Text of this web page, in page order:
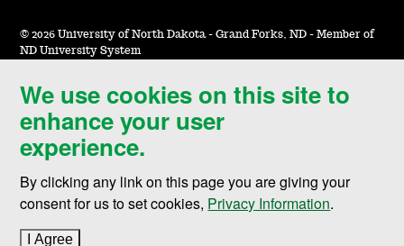
We use cookies on this site to
enhance your user
experience.
By clicking any link on this page you are giving your
consent for us to set cookies, Privacy Information.
I Agree
© 2026 University of North Dakota - Grand Forks, ND - Member of
ND University System
Accessibility & Website Feedback
Terms of Use & Privacy
Notice of Nondiscrimination
Student Disclosure Information
Title IX